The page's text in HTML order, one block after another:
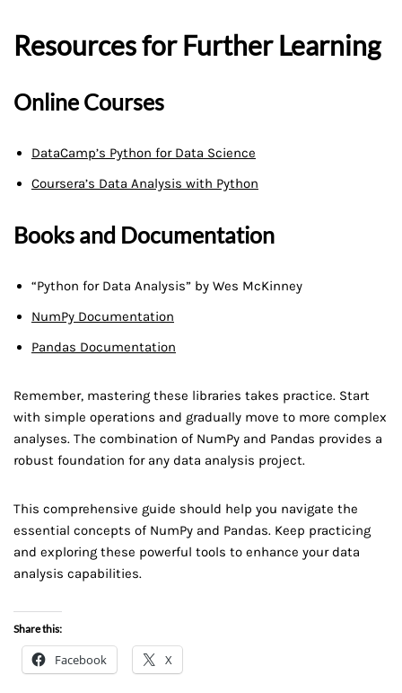
Resources for Further Learning
Online Courses
DataCamp’s Python for Data Science
Coursera’s Data Analysis with Python
Books and Documentation
“Python for Data Analysis” by Wes McKinney
NumPy Documentation
Pandas Documentation
Remember, mastering these libraries takes practice. Start
with simple operations and gradually move to more complex
analyses. The combination of NumPy and Pandas provides a
robust foundation for any data analysis project.
This comprehensive guide should help you navigate the
essential concepts of NumPy and Pandas. Keep practicing
and exploring these powerful tools to enhance your data
analysis capabilities.
Share this:
Facebook X